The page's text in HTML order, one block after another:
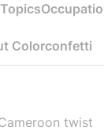
Colorconfetti
twist